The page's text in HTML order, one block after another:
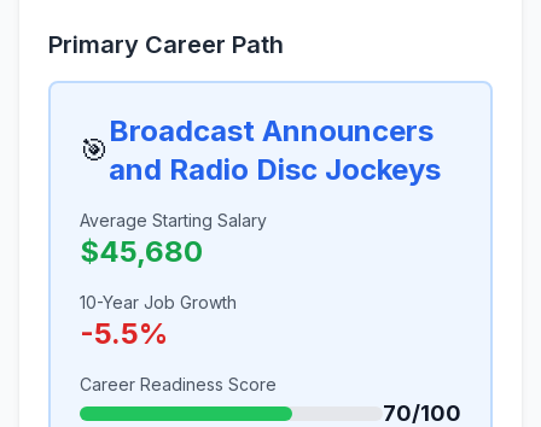
Primary Career Path
🎯
Broadcast Announcers
and Radio Disc Jockeys
Average Starting Salary
$45,680
10-Year Job Growth
-5.5%
Career Readiness Score
70/100